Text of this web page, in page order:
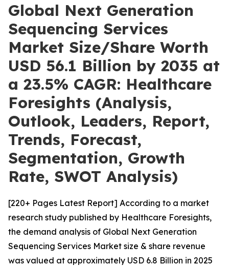
Global Next Generation
Sequencing Services
Market Size/Share Worth
USD 56.1 Billion by 2035 at
a 23.5% CAGR: Healthcare
Foresights (Analysis,
Outlook, Leaders, Report,
Trends, Forecast,
Segmentation, Growth
Rate, SWOT Analysis)
[220+ Pages Latest Report] According to a market
research study published by Healthcare Foresights,
the demand analysis of Global Next Generation
Sequencing Services Market size & share revenue
was valued at approximately USD 6.8 Billion in 2025